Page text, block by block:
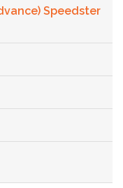
Speedster